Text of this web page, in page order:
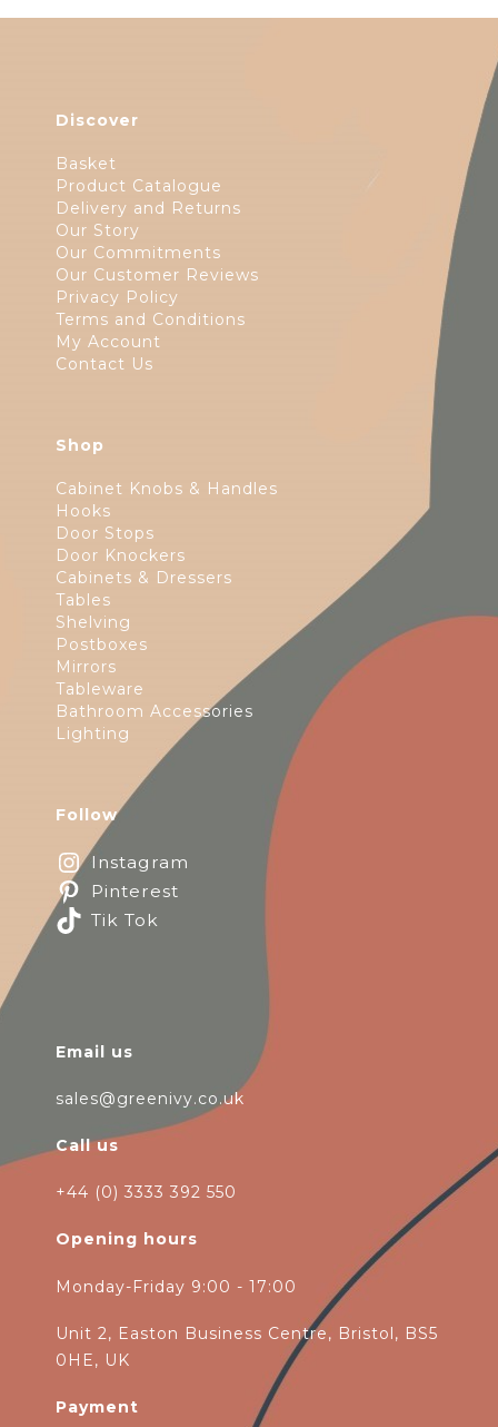
Discover
Basket
Product Catalogue
Delivery and Returns
Our Story
Our Commitments
Our Customer Reviews
Privacy Policy
Terms and Conditions
My Account
Contact Us
Shop
Cabinet Knobs & Handles
Hooks
Door Stops
Door Knockers
Cabinets & Dressers
Tables
Shelving
Postboxes
Mirrors
Tableware
Bathroom Accessories
Lighting
Follow
Instagram
Pinterest
Tik Tok
Email us
sales@greenivy.co.uk
Call us
+44 (0) 3333 392 550
Opening hours
Monday-Friday 9:00 - 17:00
Unit 2, Easton Business Centre, Bristol, BS5
0HE, UK
Payment